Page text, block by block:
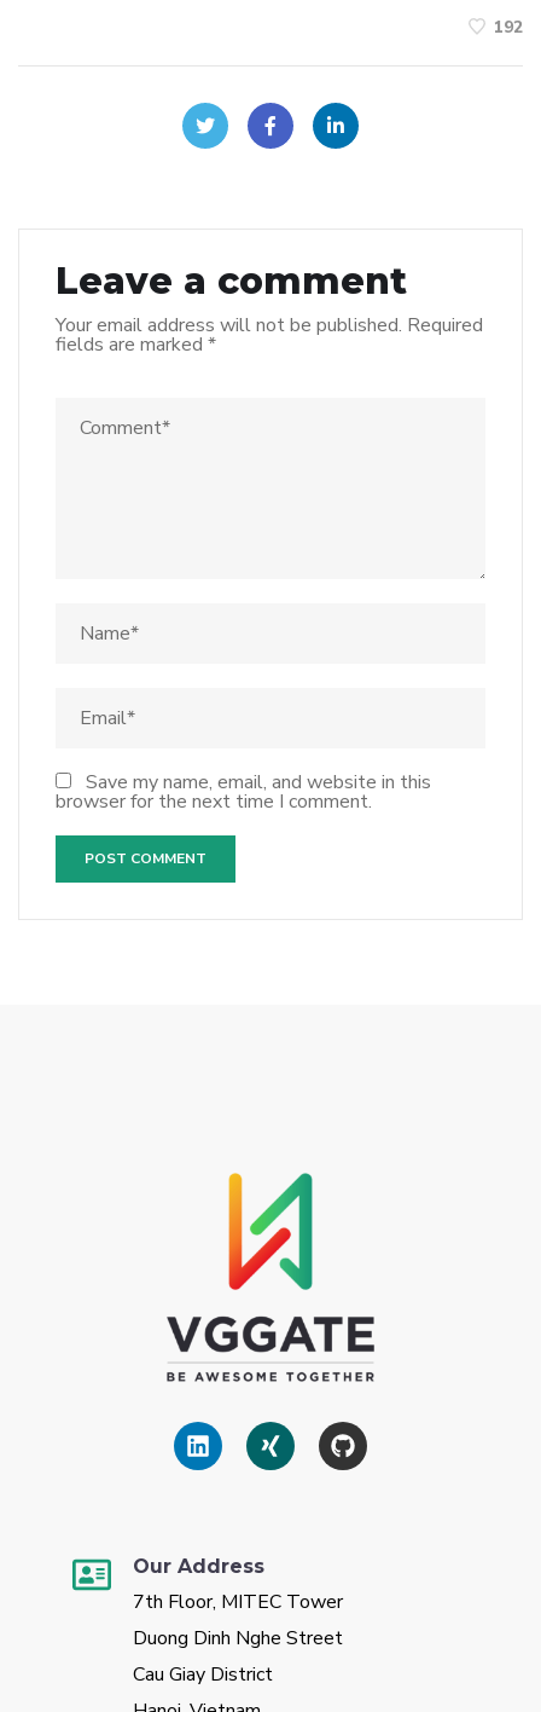
192
Leave a comment
Your email address will not be published. Required
fields are marked *
Save my name, email, and website in this
browser for the next time I comment.
Our Address
7th Floor, MITEC Tower
Duong Dinh Nghe Street
Cau Giay District